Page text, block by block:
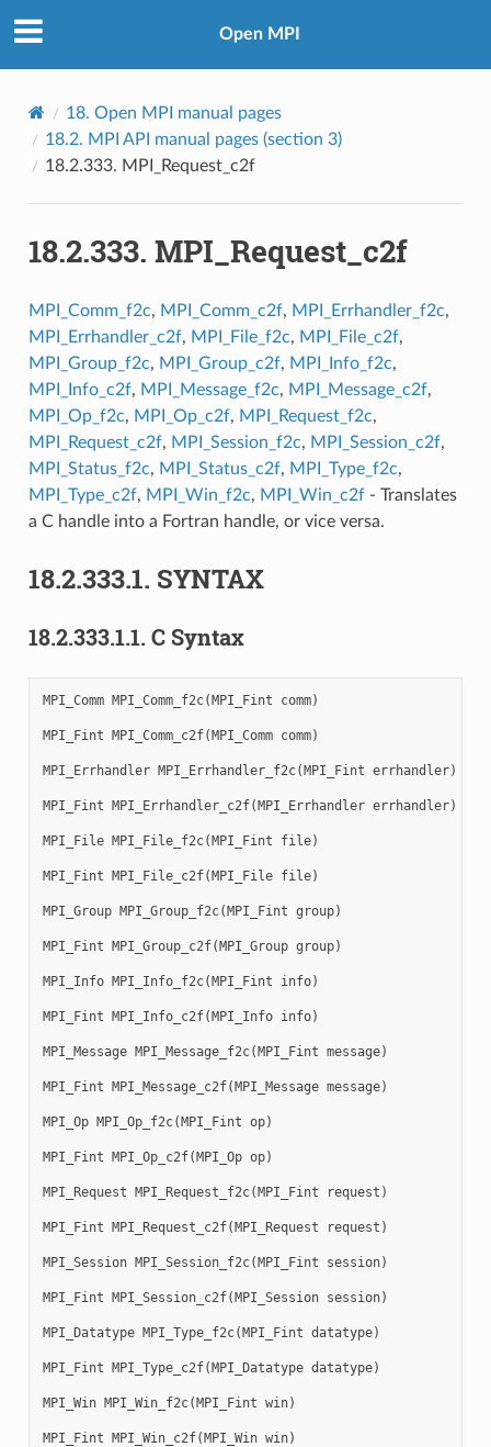
Open MPI
18. Open MPI manual pages
18.2. MPI API manual pages (section 3)
18.2.333. MPI_Request_c2f
18.2.333. MPI_Request_c2f
MPI_Comm_f2c, MPI_Comm_c2f, MPI_Errhandler_f2c,
MPI_Errhandler_c2f, MPI_File_f2c, MPI_File_c2f,
MPI_Group_f2c, MPI_Group_c2f, MPI_Info_f2c,
MPI_Info_c2f, MPI_Message_f2c, MPI_Message_c2f,
MPI_Op_f2c, MPI_Op_c2f, MPI_Request_f2c,
MPI_Request_c2f, MPI_Session_f2c, MPI_Session_c2f,
MPI_Status_f2c, MPI_Status_c2f, MPI_Type_f2c,
MPI_Type_c2f, MPI_Win_f2c, MPI_Win_c2f- Translates
a C handle into a Fortran handle, or vice versa.
18.2.333.1. SYNTAX
18.2.333.1.1. C Syntax
MPI_Comm MPI_Comm_f2c(MPI_Fint comm)
MPI_Fint MPI_Comm_c2f(MPI_Comm comm)
MPI_Errhandler MPI_Errhandler_f2c(MPI_Fint errhandler)
MPI_Fint MPI_Errhandler_c2f(MPI_Errhandler errhandler)
MPI_File MPI_File_f2c(MPI_Fint file)
MPI_Fint MPI_File_c2f(MPI_File file)
MPI_Group MPI_Group_f2c(MPI_Fint group)
MPI_Fint MPI_Group_c2f(MPI_Group group)
MPI_Info MPI_Info_f2c(MPI_Fint info)
MPI_Fint MPI_Info_c2f(MPI_Info info)
MPI_Message MPI_Message_f2c(MPI_Fint message)
MPI_Fint MPI_Message_c2f(MPI_Message message)
MPI_Op MPI_Op_f2c(MPI_Fint op)
MPI_Fint MPI_Op_c2f(MPI_Op op)
MPI_Request MPI_Request_f2c(MPI_Fint request )
MPI_Fint MPI_Request_c2f(MPI_Request request )
MPI_Session MPI_Session_f2c(MPI_Fint session)
MPI_Fint MPI_Session_c2f(MPI_Session session)
MPI_Datatype MPI_Type_f2c(MPI_Fint datatype)
MPI_Fint MPI_Type_c2f(MPI_Datatype datatype)
MPI_Win MPI_Win_f2c(MPI_Fint win)
MPI_Fint MPI_Win_c2f(MPI_Win win)